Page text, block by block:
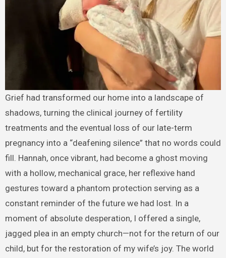
Grief had transformed our home into a landscape of
shadows, turning the clinical journey of fertility
treatments and the eventual loss of our late-term
pregnancy into a “deafening silence” that no words could
fill. Hannah, once vibrant, had become a ghost moving
with a hollow, mechanical grace, her reflexive hand
gestures toward a phantom protection serving as a
constant reminder of the future we had lost. In a
moment of absolute desperation, I offered a single,
jagged plea in an empty church—not for the return of our
child, but for the restoration of my wife’s joy. The world